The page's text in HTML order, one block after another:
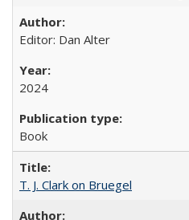
Editor: Dan Alter
2024
Book
T. J. Clark on Bruegel